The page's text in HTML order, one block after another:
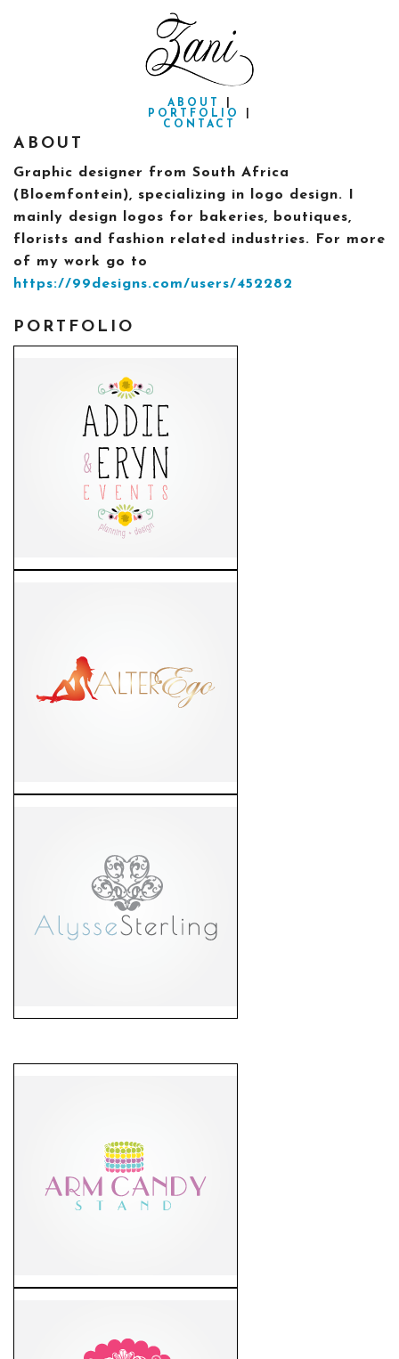
ABOUT
PORTFOLIO
CONTACT
ABOUT
Graphic designer from South Africa
(Bloemfontein), specializing in logo design. I
mainly design logos for bakeries, boutiques,
florists and fashion related industries. For more
of my work go to
https://99designs.com/users/452282
PORTFOLIO